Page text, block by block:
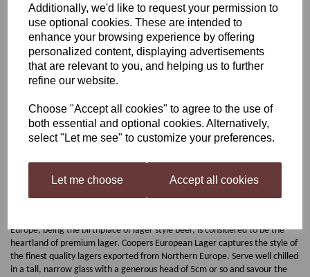
Additionally, we'd like to request your permission to
use optional cookies. These are intended to
enhance your browsing experience by offering
personalized content, displaying advertisements
that are relevant to you, and helping us to further
refine our website.
Choose "Accept all cookies" to agree to the use of
both essential and optional cookies. Alternatively,
select "Let me see" to customize your preferences.
Let me choose Accept all cookies
Coopers European Lager
was£18.00
£16.15
Europe, being the birthplace of lager style beer, is considered to be the
heartland of premium lager. Coopers European Lager captures the style of
the finest quality lagers exported from Northern Europe. Serve well chilled
in a tall, narrow glass with a generous head of 5cm or so and savour the